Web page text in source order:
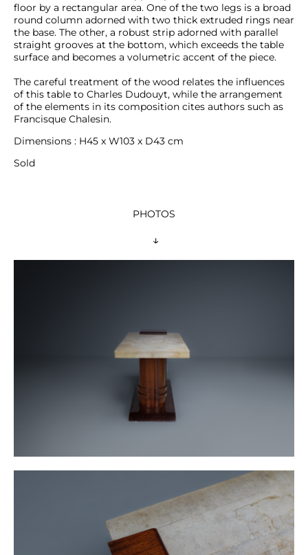
floor by a rectangular area. One of the two legs is a broad
round column adorned with two thick extruded rings near
the base. The other, a robust strip adorned with parallel
straight grooves at the bottom, which exceeds the table
surface and becomes a volumetric accent of the piece.
The careful treatment of the wood relates the influences
of this table to Charles Dudouyt, while the arrangement
of the elements in its composition cites authors such as
Francisque Chalesin.
Dimensions : H45 x W103 x D43 cm
Sold
PHOTOS
↓